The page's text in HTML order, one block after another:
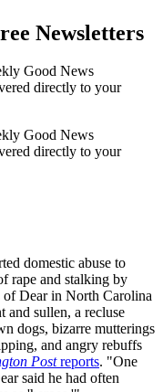
Newsletters
Good News
directly to your
Good News
directly to your
domestic abuse to
rape and stalking by
of Dear in North Carolina
and sullen, a recluse
dogs, bizarre mutterings
and angry rebuffs
Postreports. "One
said he had often